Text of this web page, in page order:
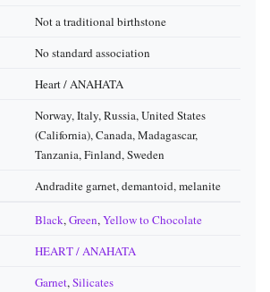
Not a traditional birthstone
No standard association
Heart / ANAHATA
Norway, Italy, Russia, United States
(California), Canada, Madagascar,
Tanzania, Finland, Sweden
Andradite garnet, demantoid, melanite
Black,Green,Yellow to Chocolate
HEART / ANAHATA
Garnet,Silicates